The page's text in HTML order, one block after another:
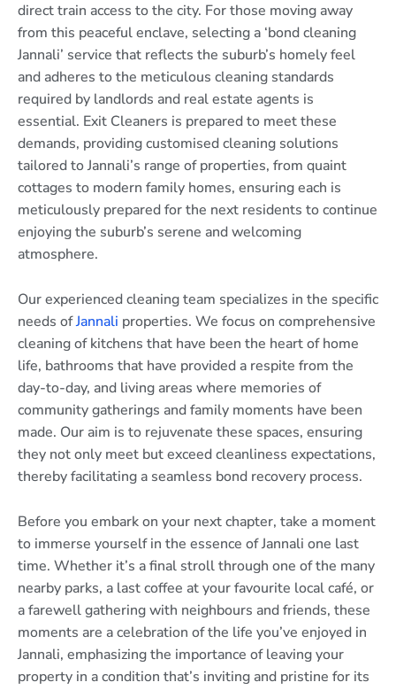
direct train access to the city. For those moving away
from this peaceful enclave, selecting a ‘bond cleaning
Jannali’ service that reflects the suburb’s homely feel
and adheres to the meticulous cleaning standards
required by landlords and real estate agents is
essential. Exit Cleaners is prepared to meet these
demands, providing customised cleaning solutions
tailored to Jannali’s range of properties, from quaint
cottages to modern family homes, ensuring each is
meticulously prepared for the next residents to continue
enjoying the suburb’s serene and welcoming
atmosphere.
Our experienced cleaning team specializes in the specific
needs ofJannali properties. We focus on comprehensive
cleaning of kitchens that have been the heart of home
life, bathrooms that have provided a respite from the
day-to-day, and living areas where memories of
community gatherings and family moments have been
made. Our aim is to rejuvenate these spaces, ensuring
they not only meet but exceed cleanliness expectations,
thereby facilitating a seamless bond recovery process.
Before you embark on your next chapter, take a moment
to immerse yourself in the essence of Jannali one last
time. Whether it’s a final stroll through one of the many
nearby parks, a last coffee at your favourite local café, or
a farewell gathering with neighbours and friends, these
moments are a celebration of the life you’ve enjoyed in
Jannali, emphasizing the importance of leaving your
property in a condition that’s inviting and pristine for its